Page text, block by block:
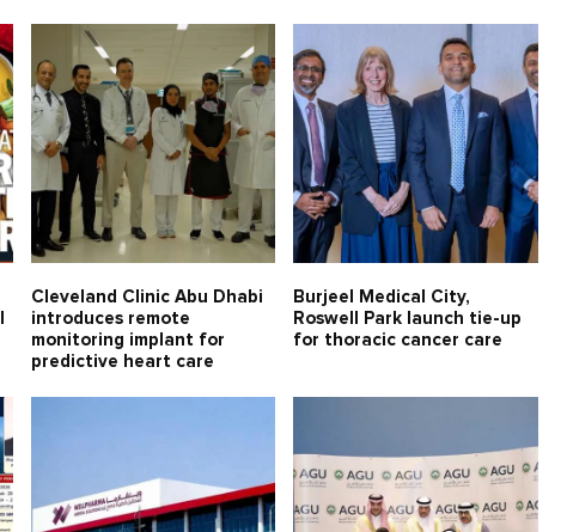
Cleveland Clinic Abu Dhabi
introduces remote
monitoring implant for
predictive heart care
Burjeel Medical City,
Roswell Park launch tie-up
for thoracic cancer care